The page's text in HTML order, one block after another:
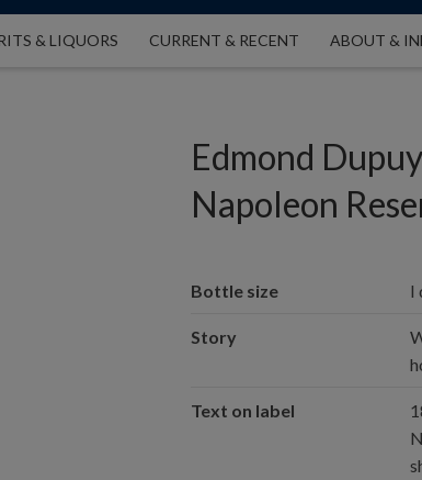
& LIQUORS CURRENT & RECENT ABOUT &
Edmond
Napoleon
Bottle size I
Story
Text on label